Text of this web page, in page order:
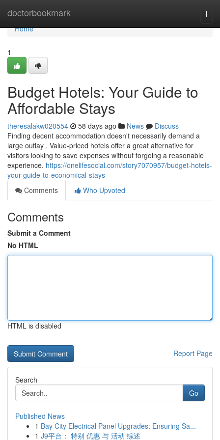
doctorbookmark
Home
Home
1
Budget Hotels: Your Guide to
Affordable Stays
theresalakw020554 58 days ago News
Discuss
Finding decent accommodation doesn't necessarily demand a
large outlay . Value-priced hotels offer a great alternative for
visitors looking to save expenses without forgoing a reasonable
experience. https://onelifesocial.com/story7070957/budget-hotels-
your-guide-to-economical-stays
Comments
Who Upvoted
Comments
Submit a Comment
No HTML
HTML is disabled
Report Page
Search
Go
Published News
1 Bay City Electrical Panel Upgrades: Ensuring Sa...
1 J9平台： 特别 优惠 与 活动 综述